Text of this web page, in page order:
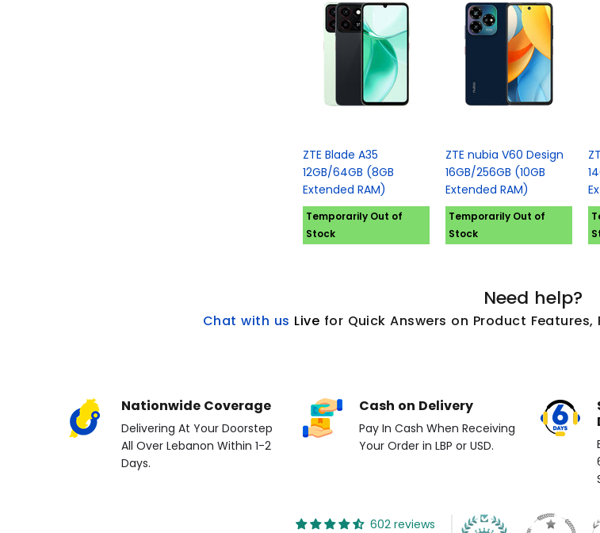
ZTE Blade A35
12GB/64GB (8GB
Extended RAM)
Temporarily Out of
Stock
ZTE nubia V60 Design
16GB/256GB (10GB
Extended RAM)
Temporarily Out of
Stock
Need help?
Chat with us Live for Quick Answers on Product
Nationwide Coverage
Delivering At Your Doorstep
All Over Lebanon Within 1-2
Days.
Cash on Delivery
Pay In Cash When Receiving
Your Order in LBP or USD.
602 reviews